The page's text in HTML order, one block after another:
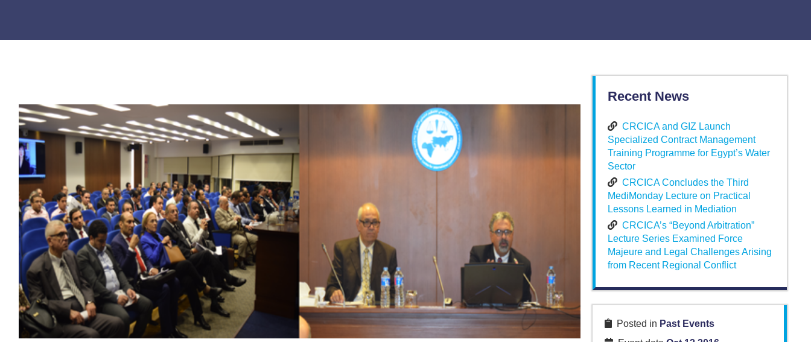
Recent News
CRCICA and GIZ Launch
Specialized Contract Management
Training Programme for Egypt’s Water
Sector
CRCICA Concludes the Third
MediMonday Lecture on Practical
Lessons Learned in Mediation
CRCICA’s “Beyond Arbitration”
Lecture Series Examined Force
Majeure and Legal Challenges Arising
from Recent Regional Conflict
Posted in Past Events